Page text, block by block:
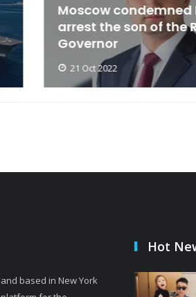
condemned Europe to
the son of the Russian
based in New York
Hot